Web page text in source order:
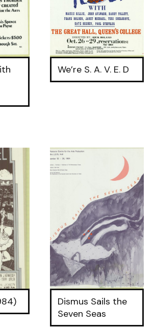
We’re S. A. V. E. D
Dismus Sails the
Seven Seas